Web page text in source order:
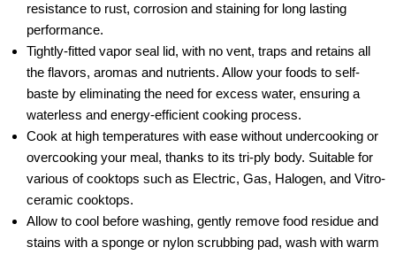
resistance to rust, corrosion and staining for long lasting
performance.
Tightly-fitted vapor seal lid, with no vent, traps and retains all
the flavors, aromas and nutrients. Allow your foods to self-
baste by eliminating the need for excess water, ensuring a
waterless and energy-efficient cooking process.
Cook at high temperatures with ease without undercooking or
overcooking your meal, thanks to its tri-ply body. Suitable for
various of cooktops such as Electric, Gas, Halogen, and Vitro-
ceramic cooktops.
Allow to cool before washing, gently remove food residue and
stains with a sponge or nylon scrubbing pad, wash with warm